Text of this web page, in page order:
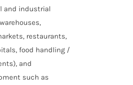
and industrial
restaurants,
food handling /
and
such as